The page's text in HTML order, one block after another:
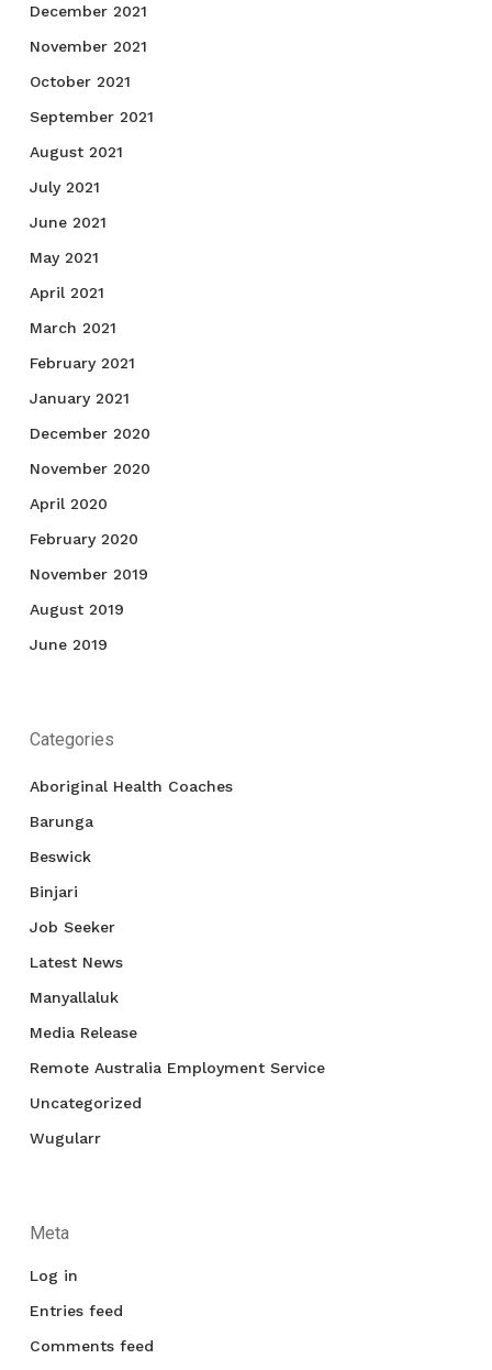
December 2021
November 2021
October 2021
September 2021
August 2021
July 2021
June 2021
May 2021
April 2021
March 2021
February 2021
January 2021
December 2020
November 2020
April 2020
February 2020
November 2019
August 2019
June 2019
Categories
Aboriginal Health Coaches
Barunga
Beswick
Binjari
Job Seeker
Latest News
Manyallaluk
Media Release
Remote Australia Employment Service
Uncategorized
Wugularr
Meta
Log in
Entries feed
Comments feed